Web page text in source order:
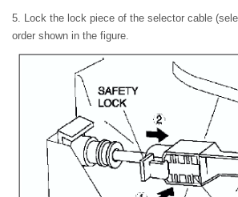
5. Lock the lock piece of the selector cable
order shown in the figure.